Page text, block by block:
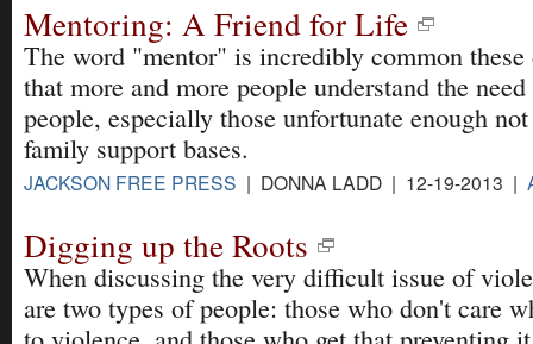
Mentoring: A Friend for Life
The word "mentor" is incredibly common
that more and more people understand the
people, especially those unfortunate enough
family support bases.
JACKSON FREE PRESS | DONNA LADD | 12-19-2013 |
Digging up the Roots
When discussing the very difficult issue of
are two types of people: those who don't care